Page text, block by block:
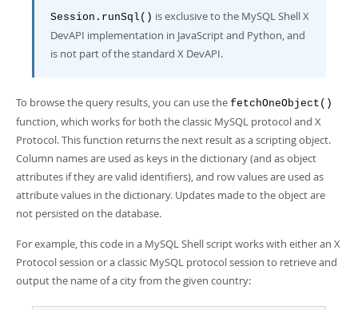
Session.runSql() is exclusive to the MySQL Shell X
DevAPI implementation in JavaScript and Python, and
is not part of the standard X DevAPI.
To browse the query results, you can use the fetchOneObject()
function, which works for both the classic MySQL protocol and X
Protocol. This function returns the next result as a scripting object.
Column names are used as keys in the dictionary (and as object
attributes if they are valid identifiers), and row values are used as
attribute values in the dictionary. Updates made to the object are
not persisted on the database.
For example, this code in a MySQL Shell script works with either an X
Protocol session or a classic MySQL protocol session to retrieve and
output the name of a city from the given country: